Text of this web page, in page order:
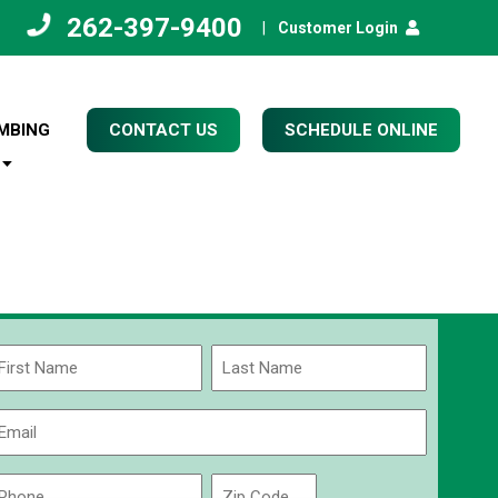
262-397-9400 Customer Login
CONTACT US SCHEDULE ONLINE
Name
Last